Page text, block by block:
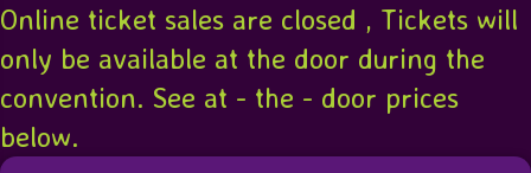
Online ticket sales are closed , Tickets will
only be available at the door during the
convention. See at - the - door prices
below.